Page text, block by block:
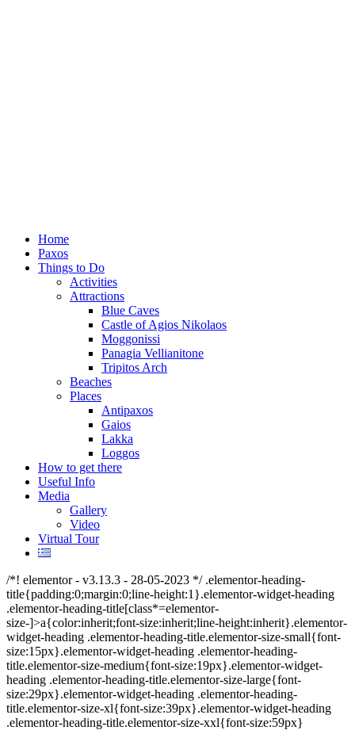
Home
Paxos
Things to Do
Activities
Attractions
Blue Caves
Castle of Agios Nikolaos
Moggonissi
Panagia Vellianitone
Tripitos Arch
Beaches
Places
Antipaxos
Gaios
Lakka
Loggos
How to get there
Useful Info
Media
Gallery
Video
Virtual Tour
/*! elementor - v3.13.3 - 28-05-2023 */ .elementor-heading-
title{padding:0;margin:0;line-height:1}.elementor-widget-heading
.elementor-heading-title[class*=elementor-
size-]>a{color:inherit;font-size:inherit;line-height:inherit}.elementor-
widget-heading .elementor-heading-title.elementor-size-small{font-
size:15px}.elementor-widget-heading .elementor-heading-
title.elementor-size-medium{font-size:19px}.elementor-widget-
heading .elementor-heading-title.elementor-size-large{font-
size:29px}.elementor-widget-heading .elementor-heading-
title.elementor-size-xl{font-size:39px}.elementor-widget-heading
.elementor-heading-title.elementor-size-xxl{font-size:59px}